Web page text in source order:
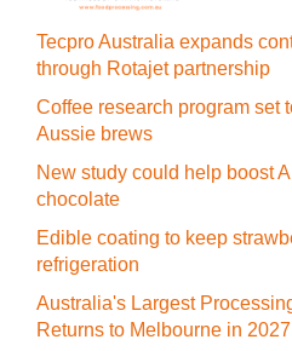
Tecpro Australia expands
through Rotajet partnership
Coffee research program set
Aussie brews
New study could help boost
chocolate
Edible coating to keep
refrigeration
Australia's Largest
Returns to Melbourne in 2027